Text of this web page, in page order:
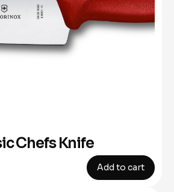
Chefs Knife
Add to cart